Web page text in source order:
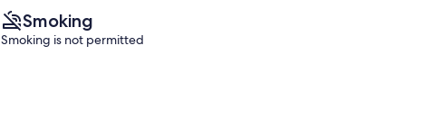
Smoking
Smoking is not permitted